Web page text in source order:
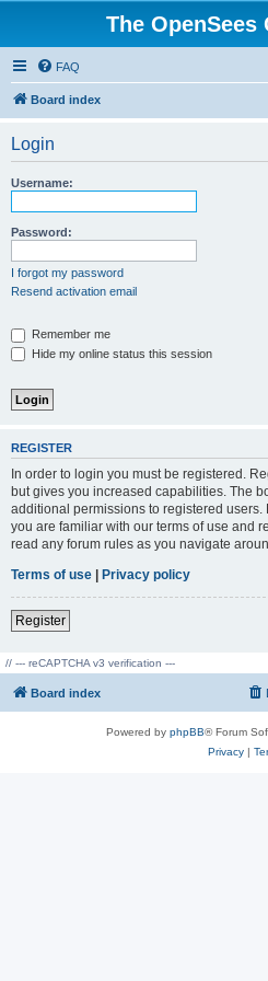
The OpenSees
FAQ
Board index
Login
Username:
Password:
I forgot my password
Resend activation email
Remember me
Hide my online status this session
REGISTER
In order to login you must be registered.
but gives you increased capabilities. The
additional permissions to registered
you are familiar with our terms of use and
read any forum rules as you navigate
Terms of use | Privacy policy
Register
// --- reCAPTCHA v3 verification ---
Board index
Powered by phpBB® Forum
Privacy|